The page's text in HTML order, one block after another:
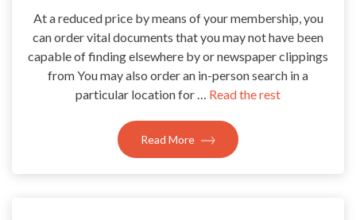
At a reduced price by means of your membership, you
can order vital documents that you may not have been
capable of finding elsewhere by or newspaper clippings
from You may also order an in-person search in a
particular location for … Read the rest
Read More